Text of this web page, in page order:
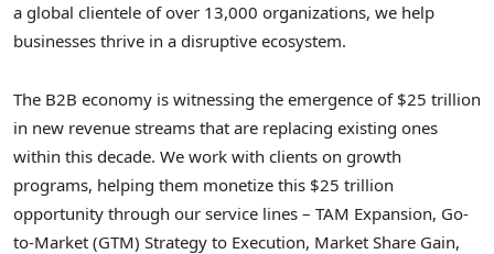
a global clientele of over 13,000 organizations, we help
businesses thrive in a disruptive ecosystem.
The B2B economy is witnessing the emergence of $25 trillion
in new revenue streams that are replacing existing ones
within this decade. We work with clients on growth
programs, helping them monetize this $25 trillion
opportunity through our service lines – TAM Expansion, Go-
to-Market (GTM) Strategy to Execution, Market Share Gain,